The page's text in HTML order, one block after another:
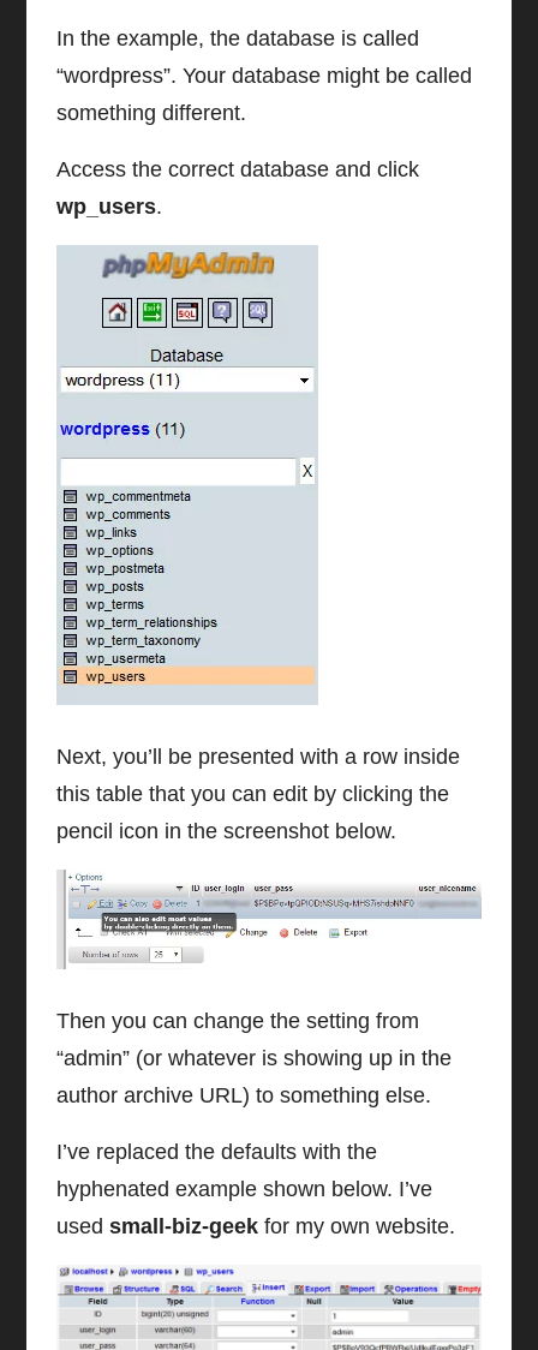
In the example, the database is called
“wordpress”. Your database might be called
something different.
Access the correct database and click
wp_users.
Next, you’ll be presented with a row inside
this table that you can edit by clicking the
pencil icon in the screenshot below.
Then you can change the setting from
“admin” (or whatever is showing up in the
author archive URL) to something else.
I’ve replaced the defaults with the
hyphenated example shown below. I’ve
usedsmall-biz-geek for my own website.